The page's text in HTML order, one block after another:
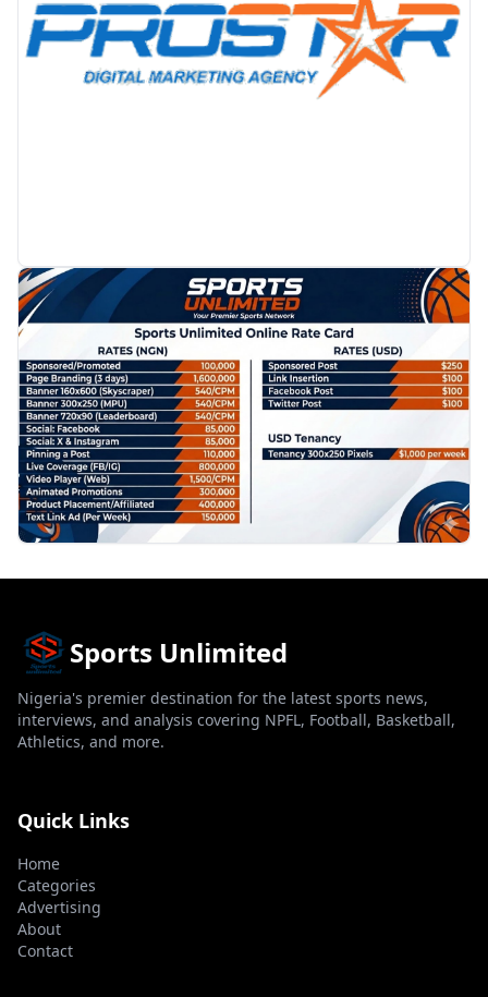
PROMOTION
Sports Unlimited
Nigeria's premier destination for the latest sports news,
interviews, and analysis covering NPFL, Football, Basketball,
Athletics, and more.
Quick Links
Home
Categories
Advertising
About
Contact